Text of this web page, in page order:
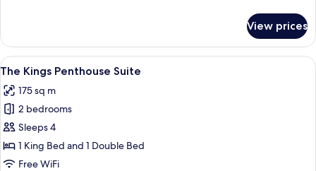
Penthouse
Suite
View prices
View
all
photos
for
The
Kings
Penthouse
A hotel room with a large bed, a
8
The Kings Penthouse Suite
175 sq m
2 bedrooms
Sleeps 4
1 King Bed and 1 Double Bed
Free WiFi